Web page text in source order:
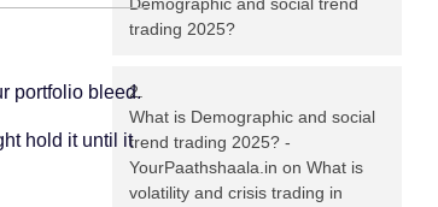
portfolio bleed.
hold it until it
trading 2025?
What is Demographic and social
trend trading 2025? -
YourPaathshaala.in on What is
volatility and crisis trading in